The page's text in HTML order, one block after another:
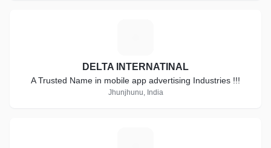
DELTA INTERNATINAL
A Trusted Name in mobile app advertising Industries !!!
Jhunjhunu, India